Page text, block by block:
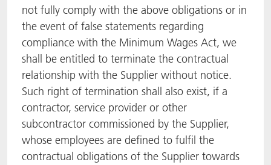
not fully comply with the above obligations or in
the event of false statements regarding
compliance with the Minimum Wages Act, we
shall be entitled to terminate the contractual
relationship with the Supplier without notice.
Such right of termination shall also exist, if a
contractor, service provider or other
subcontractor commissioned by the Supplier,
whose employees are defined to fulfil the
contractual obligations of the Supplier towards